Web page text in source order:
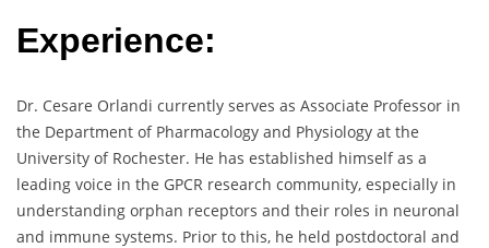
Experience:
Dr. Cesare Orlandi currently serves as Associate Professor in
the Department of Pharmacology and Physiology at the
University of Rochester. He has established himself as a
leading voice in the GPCR research community, especially in
understanding orphan receptors and their roles in neuronal
and immune systems. Prior to this, he held postdoctoral and